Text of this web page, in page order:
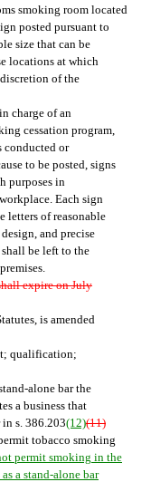
smoking room located
posted pursuant to
size that can be
locations at which
of the
charge of an
cessation program,
conducted or
to be posted, signs
purposes in
Each sign
letters of reasonable
and precise
be left to the
expire on July
is amended
qualification;
alone bar the
a business that
s. 386.203(12)(11)
tobacco smoking
permit smoking in the
a stand-alone bar